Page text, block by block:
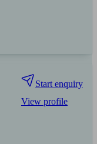
Start enquiry
View profile